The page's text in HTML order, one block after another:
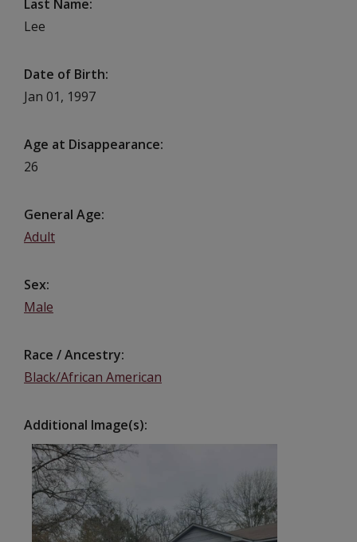
Last Name
Lee
Date of Birth
Jan 01, 1997
Age at Disappearance
26
General Age
Adult
Sex
Male
Race / Ancestry
Black/African American
Additional Image(s)